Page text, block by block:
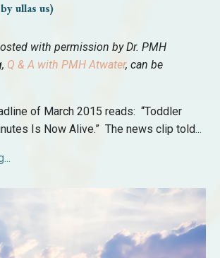
ullas us)
with permission by Dr. PMH
Q & A with PMH Atwater, can be
of March 2015 reads: “Toddler
Is Now Alive.” The news clip told...